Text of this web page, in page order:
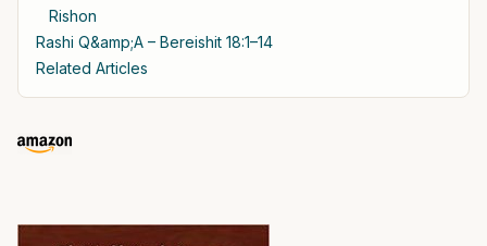
Rishon
Rashi Q&amp;A – Bereishit 18:1–14
Related Articles